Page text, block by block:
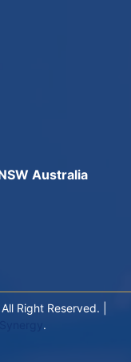
Australia
Right Reserved. |
.